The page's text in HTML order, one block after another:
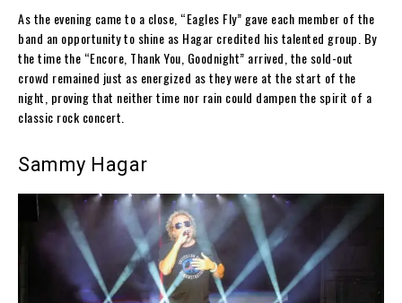
As the evening came to a close, “Eagles Fly” gave each member of the
band an opportunity to shine as Hagar credited his talented group. By
the time the “Encore, Thank You, Goodnight” arrived, the sold-out
crowd remained just as energized as they were at the start of the
night, proving that neither time nor rain could dampen the spirit of a
classic rock concert.
Sammy Hagar